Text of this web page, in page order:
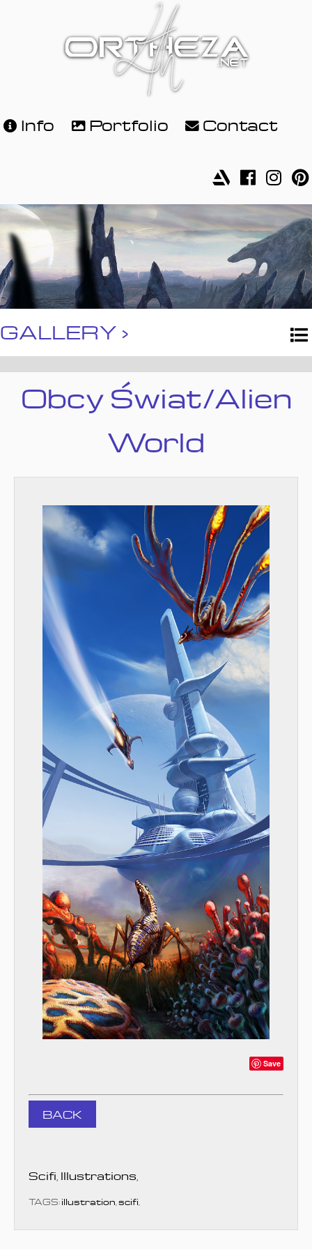
Info Portfolio Contact
GALLERY ›
Obcy Świat/Alien
World
Save
BACK
Scifi Illustrations
TAGS:illustration scifi